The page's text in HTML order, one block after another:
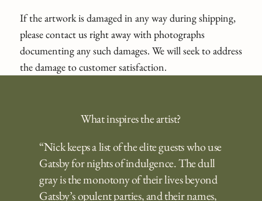
If the artwork is damaged in any way during shipping,
please contact us right away with photographs
documenting any such damages. We will seek to address
the damage to customer satisfaction.
What inspires the artist?
“Nick keeps a list of the elite guests who use
Gatsby for nights of indulgence. The dull
gray is the monotony of their lives beyond
Gatsby’s opulent parties, and their names,